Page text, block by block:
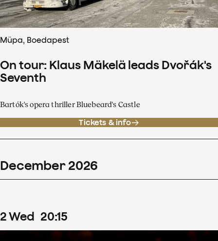
Müpa, Boedapest
On tour: Klaus Mäkelä leads Dvořák's
Seventh
Bartók's opera thriller Bluebeard's Castle
Tickets & info
December 2026
2Wed 20:15